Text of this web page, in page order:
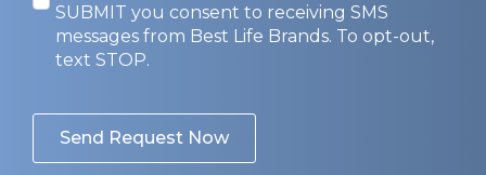
SUBMIT you consent to receiving SMS
messages from Best Life Brands. To opt-out,
text STOP.
Send Request Now